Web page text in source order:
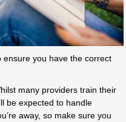
you have the correct
many providers train their
be expected to handle
away, so make sure you